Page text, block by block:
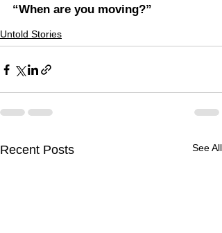
“When are you moving?”
Untold Stories
Recent Posts See All